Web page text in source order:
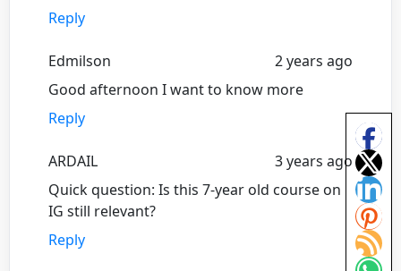
Reply
Edmilson
2 years ago
Good afternoon I want to know more
Reply
ARDAIL
3 years ago
Quick question: Is this 7-year old course on
IG still relevant?
Reply